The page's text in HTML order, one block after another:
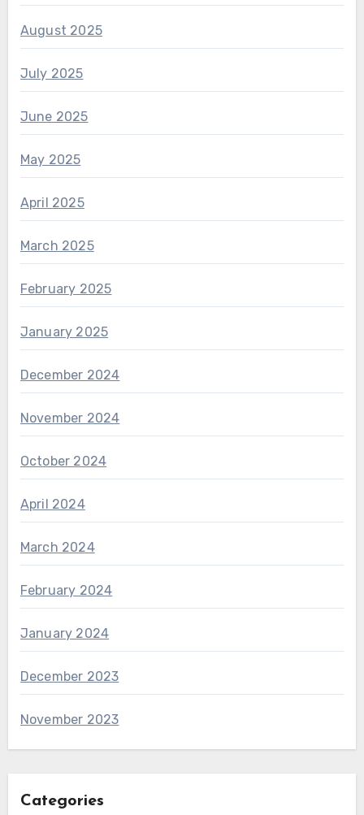
August 2025
July 2025
June 2025
May 2025
April 2025
March 2025
February 2025
January 2025
December 2024
November 2024
October 2024
April 2024
March 2024
February 2024
January 2024
December 2023
November 2023
Categories